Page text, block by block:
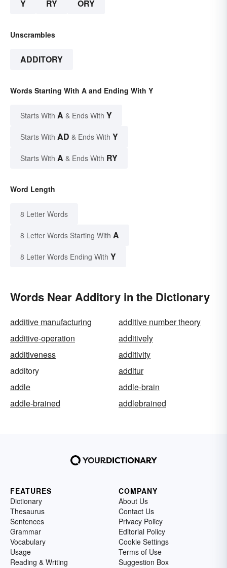
Y RY ORY
Unscrambles
ADDITORY
Words Starting With A and Ending With Y
Starts With A & Ends With Y
Starts With AD & Ends With Y
Starts With A & Ends With RY
Word Length
8 Letter Words
8 Letter Words Starting With A
8 Letter Words Ending With Y
Words Near Additory in the Dictionary
additive manufacturing
additive number theory
additive-operation
additively
additiveness
additivity
additory
additur
addle
addle-brain
addle-brained
addlebrained
FEATURES
Dictionary
Thesaurus
Sentences
Grammar
Vocabulary
Usage
Reading & Writing
COMPANY
About Us
Contact Us
Privacy Policy
Editorial Policy
Cookie Settings
Terms of Use
Suggestion Box